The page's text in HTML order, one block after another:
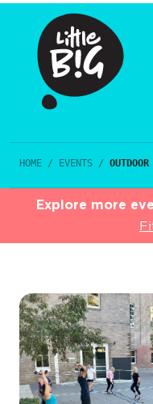
HOME / EVENTS /
Explore more